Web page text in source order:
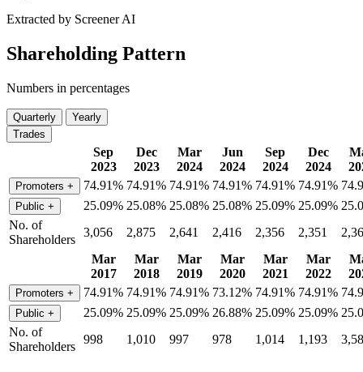
Extracted by Screener AI
Shareholding Pattern
Numbers in percentages
Quarterly
Yearly
Trades
Sep
2023
Dec
2023
Mar
2024
Jun
2024
Sep
2024
Dec
2024
Promoters + 74.91% 74.91% 74.91% 74.91% 74.91% 74.91%
Public + 25.09% 25.08% 25.08% 25.08% 25.09% 25.09%
No. of
Shareholders
3,056 2,875 2,641 2,416 2,356 2,351
Mar
2017
Mar
2018
Mar
2019
Mar
2020
Mar
2021
Mar
2022
Promoters + 74.91% 74.91% 74.91% 73.12% 74.91% 74.91%
Public + 25.09% 25.09% 25.09% 26.88% 25.09% 25.09%
No. of
Shareholders
998 1,010 997 978 1,014 1,193